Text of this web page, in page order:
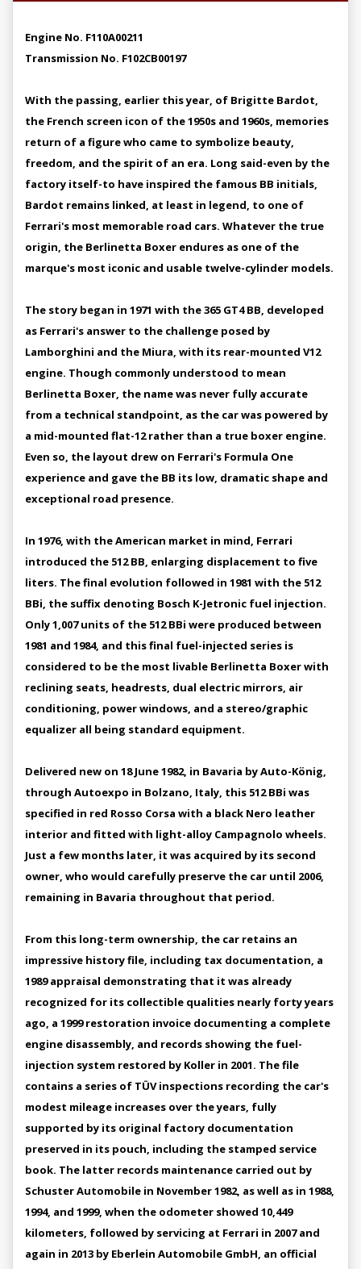
Engine No. F110A00211
Transmission No. F102CB00197
With the passing, earlier this year, of Brigitte Bardot,
the French screen icon of the 1950s and 1960s, memories
return of a figure who came to symbolize beauty,
freedom, and the spirit of an era. Long said-even by the
factory itself-to have inspired the famous BB initials,
Bardot remains linked, at least in legend, to one of
Ferrari's most memorable road cars. Whatever the true
origin, the Berlinetta Boxer endures as one of the
marque's most iconic and usable twelve-cylinder models.
The story began in 1971 with the 365 GT4 BB, developed
as Ferrari's answer to the challenge posed by
Lamborghini and the Miura, with its rear-mounted V12
engine. Though commonly understood to mean
Berlinetta Boxer, the name was never fully accurate
from a technical standpoint, as the car was powered by
a mid-mounted flat-12 rather than a true boxer engine.
Even so, the layout drew on Ferrari's Formula One
experience and gave the BB its low, dramatic shape and
exceptional road presence.
In 1976, with the American market in mind, Ferrari
introduced the 512 BB, enlarging displacement to five
liters. The final evolution followed in 1981 with the 512
BBi, the suffix denoting Bosch K-Jetronic fuel injection.
Only 1,007 units of the 512 BBi were produced between
1981 and 1984, and this final fuel-injected series is
considered to be the most livable Berlinetta Boxer with
reclining seats, headrests, dual electric mirrors, air
conditioning, power windows, and a stereo/graphic
equalizer all being standard equipment.
Delivered new on 18 June 1982, in Bavaria by Auto-König,
through Autoexpo in Bolzano, Italy, this 512 BBi was
specified in red Rosso Corsa with a black Nero leather
interior and fitted with light-alloy Campagnolo wheels.
Just a few months later, it was acquired by its second
owner, who would carefully preserve the car until 2006,
remaining in Bavaria throughout that period.
From this long-term ownership, the car retains an
impressive history file, including tax documentation, a
1989 appraisal demonstrating that it was already
recognized for its collectible qualities nearly forty years
ago, a 1999 restoration invoice documenting a complete
engine disassembly, and records showing the fuel-
injection system restored by Koller in 2001. The file
contains a series of TÜV inspections recording the car's
modest mileage increases over the years, fully
supported by its original factory documentation
preserved in its pouch, including the stamped service
book. The latter records maintenance carried out by
Schuster Automobile in November 1982, as well as in 1988,
1994, and 1999, when the odometer showed 10,449
kilometers, followed by servicing at Ferrari in 2007 and
again in 2013 by Eberlein Automobile GmbH, an official